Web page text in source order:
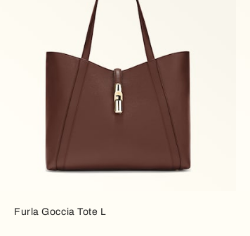
Furla Goccia Tote L